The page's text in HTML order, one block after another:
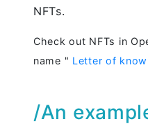
NFTs.
Check out NFTs in
name " Letter of
/An